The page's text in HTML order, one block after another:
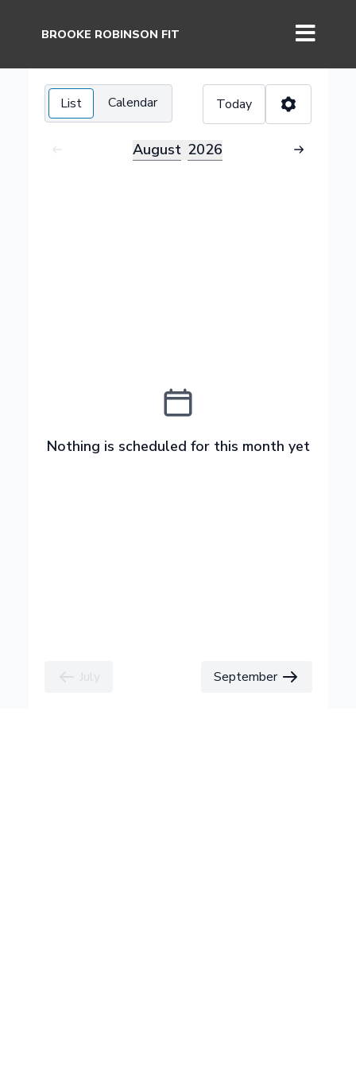
BROOKE ROBINSON FIT
List Calendar
August 2026
Today
Nothing is scheduled for this month yet
July September